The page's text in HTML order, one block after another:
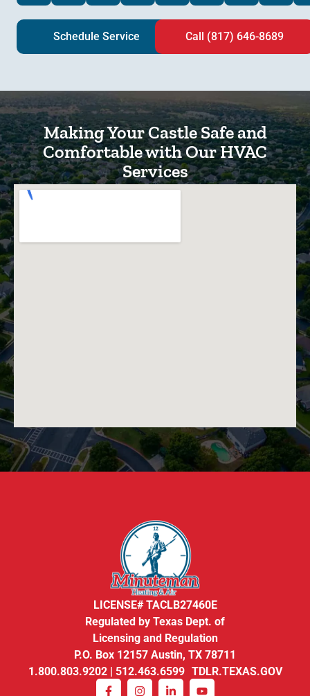
Schedule Service Call (817) 646-8689
Making Your Castle Safe and
Comfortable with Our HVAC
Services
LICENSE# TACLB27460E
Regulated by Texas Dept. of
Licensing and Regulation
P.O. Box 12157 Austin, TX 78711
1.800.803.9202 | 512.463.6599 TDLR.TEXAS.GOV